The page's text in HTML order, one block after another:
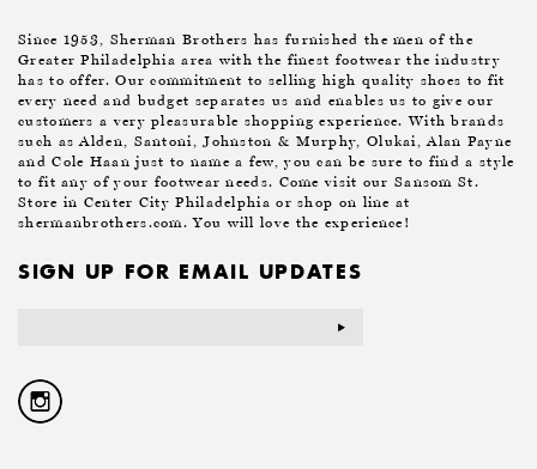
Since 1953, Sherman Brothers has furnished the men of the
Greater Philadelphia area with the finest footwear the industry
has to offer. Our commitment to selling high quality shoes to fit
every need and budget separates us and enables us to give our
customers a very pleasurable shopping experience. With brands
such as Alden, Santoni, Johnston & Murphy, Olukai, Alan Payne
and Cole Haan just to name a few, you can be sure to find a style
to fit any of your footwear needs. Come visit our Sansom St.
Store in Center City Philadelphia or shop on line at
shermanbrothers.com. You will love the experience!
SIGN UP FOR EMAIL UPDATES